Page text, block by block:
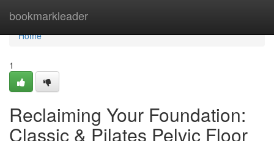
bookmarkleader
Home
Home
1
Reclaiming Your Foundation:
Classic & Pilates Pelvic Floor